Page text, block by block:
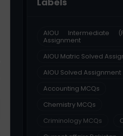
AIOU Intermediate
Assignment
AIOU Matric Solved
AIOU Solved Assignment
Accounting MCQs
Chemistry MCQs
Criminology MCQs